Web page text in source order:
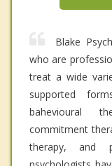
Blake
who are
treat a wide
supported
bahevioural
commitment
therapy, and